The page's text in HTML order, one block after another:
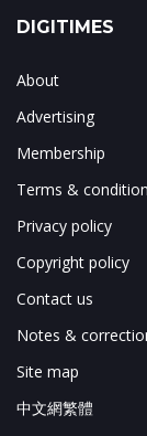
DIGITIMES
About
Advertising
Membership
Terms &
Privacy policy
Copyright policy
Contact us
Notes &
Site map
中文網繁體